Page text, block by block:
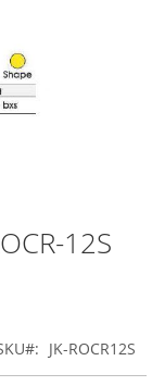
12S
JK-ROCR12S